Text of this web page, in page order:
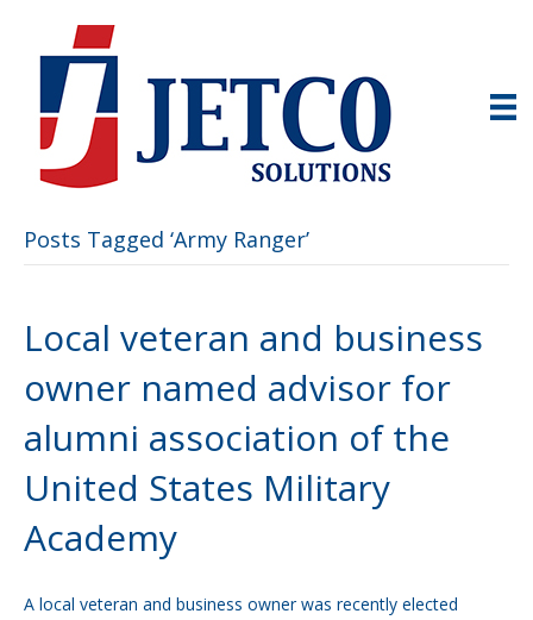
Posts Tagged ‘Army Ranger’
Local veteran and business
owner named advisor for
alumni association of the
United States Military
Academy
A local veteran and business owner was recently elected